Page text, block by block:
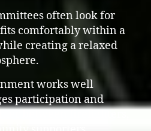
often look for
comfortably within a
creating a relaxed
works well
participation and